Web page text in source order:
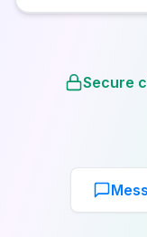
Secure